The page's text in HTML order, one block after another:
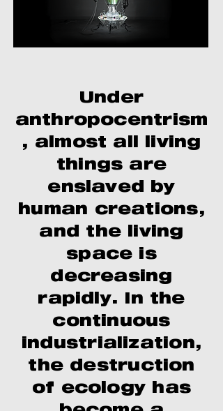
Under
anthropocentrism
, almost all living
things are
enslaved by
human creations,
and the living
space is
decreasing
rapidly. In the
continuous
industrialization,
the destruction
of ecology has